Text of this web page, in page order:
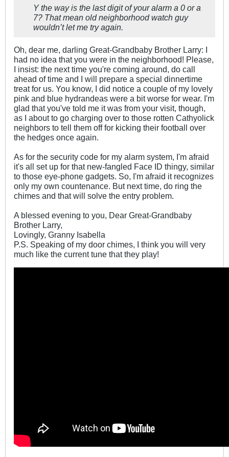
Y the way is the last digit of your alarm a 0 or a
7? That mean old neighborhood watch guy
wouldn’t let me try again.
Oh, dear me, darling Great-Grandbaby Brother Larry: I
had no idea that you were in the neighborhood! Please,
I insist: the next time you're coming around, do call
ahead of time and I will prepare a special dinnertime
treat for us. You know, I did notice a couple of my lovely
pink and blue hydrandeas were a bit worse for wear. I'm
glad that you've told me it was from your visit, though,
as I about to go charging over to those rotten Cathyolick
neighbors to tell them off for kicking their football over
the hedges once again.
As for the security code for my alarm system, I'm afraid
it's all set up for that new-fangled Face ID thingy, similar
to those eye-phone gadgets. So, I'm afraid it recognizes
only my own countenance. But next time, do ring the
chimes and that will solve the entry problem.
A blessed evening to you, Dear Great-Grandbaby
Brother Larry,
Lovingly, Granny Isabella
P.S. Speaking of my door chimes, I think you will very
much like the current tune that they play!